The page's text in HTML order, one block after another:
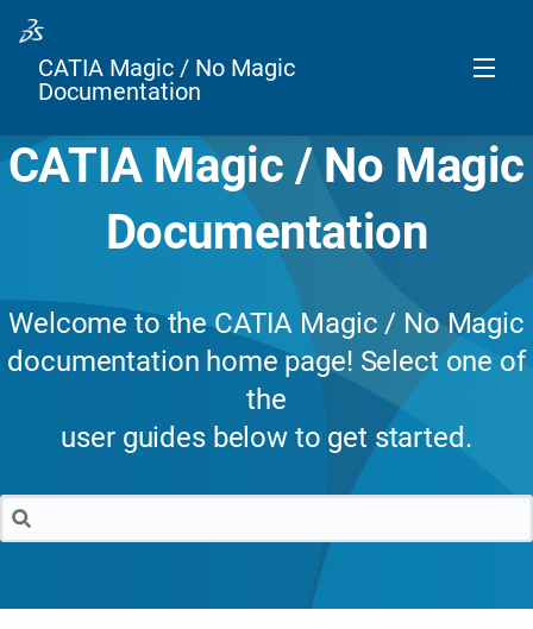
CATIA Magic / No Magic
Documentation
CATIA Magic / No Magic
Documentation
Welcome to the CATIA Magic / No Magic
documentation home page! Select one of
the
user guides below to get started.